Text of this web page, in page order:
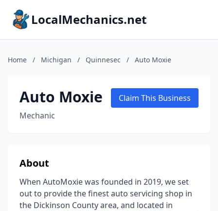
LocalMechanics.net
Home / Michigan / Quinnesec / Auto Moxie
Auto Moxie
Mechanic
Claim This Business
About
When AutoMoxie was founded in 2019, we set
out to provide the finest auto servicing shop in
the Dickinson County area, and located in